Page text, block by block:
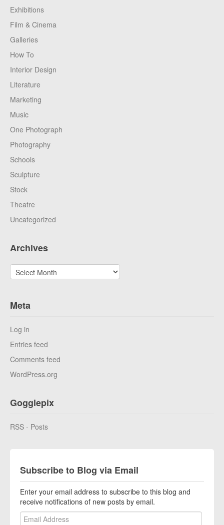
Exhibitions
Film & Cinema
Galleries
How To
Interior Design
Literature
Marketing
Music
One Photograph
Photography
Schools
Sculpture
Stock
Theatre
Uncategorized
Archives
Archives
Meta
Log in
Entries feed
Comments feed
WordPress.org
Gogglepix
RSS - Posts
Subscribe to Blog via Email
Enter your email address to subscribe to this blog and
receive notifications of new posts by email.
Email Address